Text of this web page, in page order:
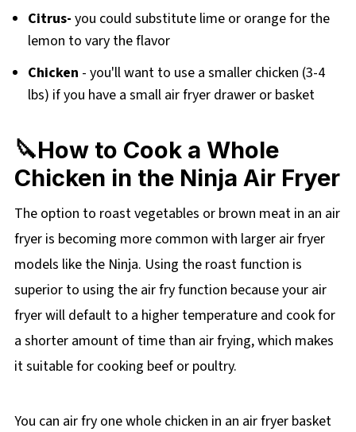
Citrus- you could substitute lime or orange for the
lemon to vary the flavor
Chicken - you'll want to use a smaller chicken (3-4
lbs) if you have a small air fryer drawer or basket
🔪How to Cook a Whole
Chicken in the Ninja Air Fryer
The option to roast vegetables or brown meat in an air
fryer is becoming more common with larger air fryer
models like the Ninja. Using the roast function is
superior to using the air fry function because your air
fryer will default to a higher temperature and cook for
a shorter amount of time than air frying, which makes
it suitable for cooking beef or poultry.
You can air fry one whole chicken in an air fryer basket